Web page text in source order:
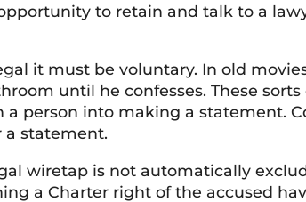
to retain and talk to a
it must be voluntary. In old
until he confesses. These sorts
person into making a statement.
statement.
wiretap is not automatically
a Charter right of the accused